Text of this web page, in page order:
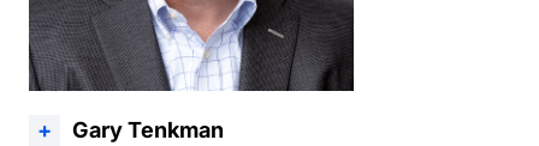
Gary Tenkman